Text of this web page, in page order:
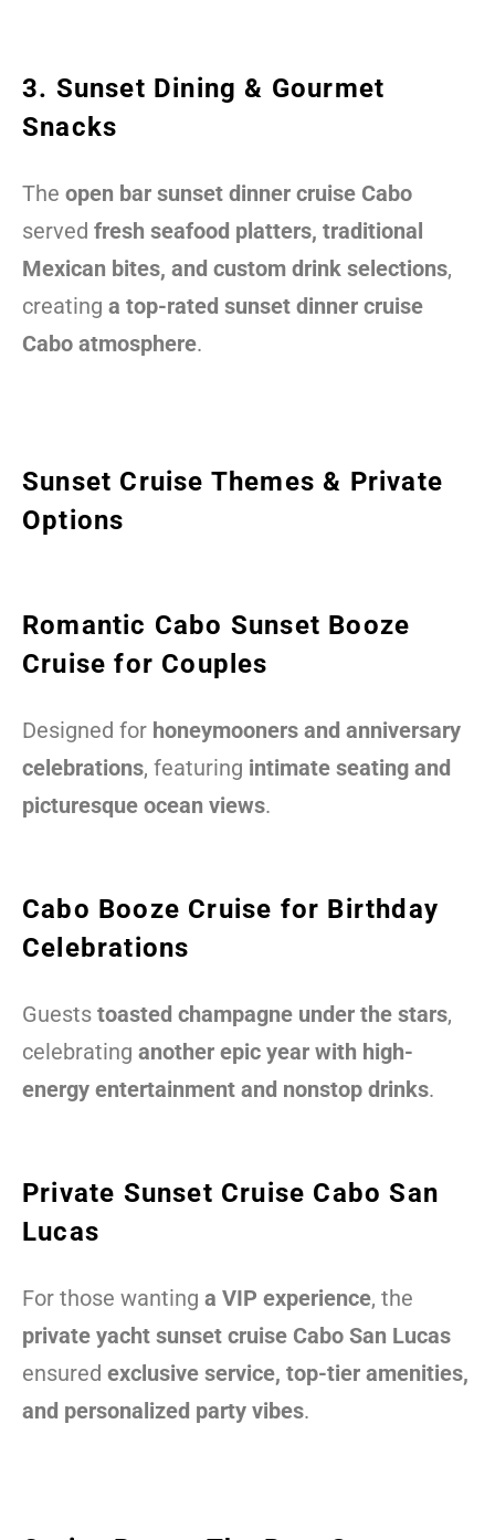
3. Sunset Dining & Gourmet
Snacks
The open bar sunset dinner cruise Cabo
served fresh seafood platters, traditional
Mexican bites, and custom drink selections,
creating a top-rated sunset dinner cruise
Cabo atmosphere.
Sunset Cruise Themes & Private
Options
Romantic Cabo Sunset Booze
Cruise for Couples
Designed for honeymooners and anniversary
celebrations, featuring intimate seating and
picturesque ocean views.
Cabo Booze Cruise for Birthday
Celebrations
Guests toasted champagne under the stars,
celebrating another epic year with high-
energy entertainment and nonstop drinks.
Private Sunset Cruise Cabo San
Lucas
For those wanting a VIP experience, the
private yacht sunset cruise Cabo San Lucas
ensured exclusive service, top-tier amenities,
and personalized party vibes.